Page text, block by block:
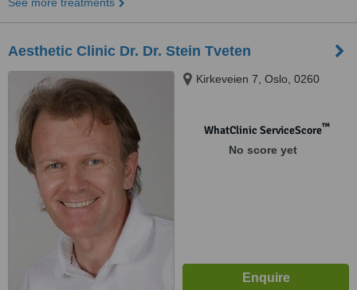
Aesthetic Clinic Dr. Dr. Stein Tveten
Kirkeveien 7, Oslo, 0260
WhatClinic ServiceScore™
No score yet